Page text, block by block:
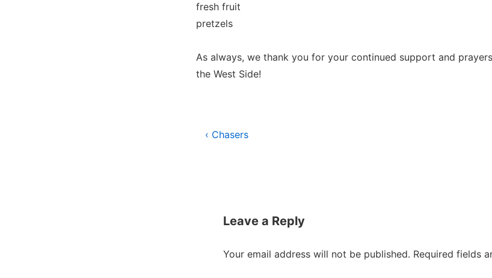
fresh fruit
pretzels
As always, we thank you for your continued support and
the West Side!
Post
Previous
‹ Chasers
Leave a Reply
Your email address will not be published. Required fields